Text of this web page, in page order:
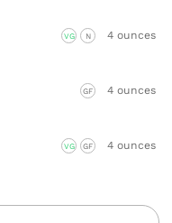
VG N 4 ounces
GF 4 ounces
VG GF 4 ounces